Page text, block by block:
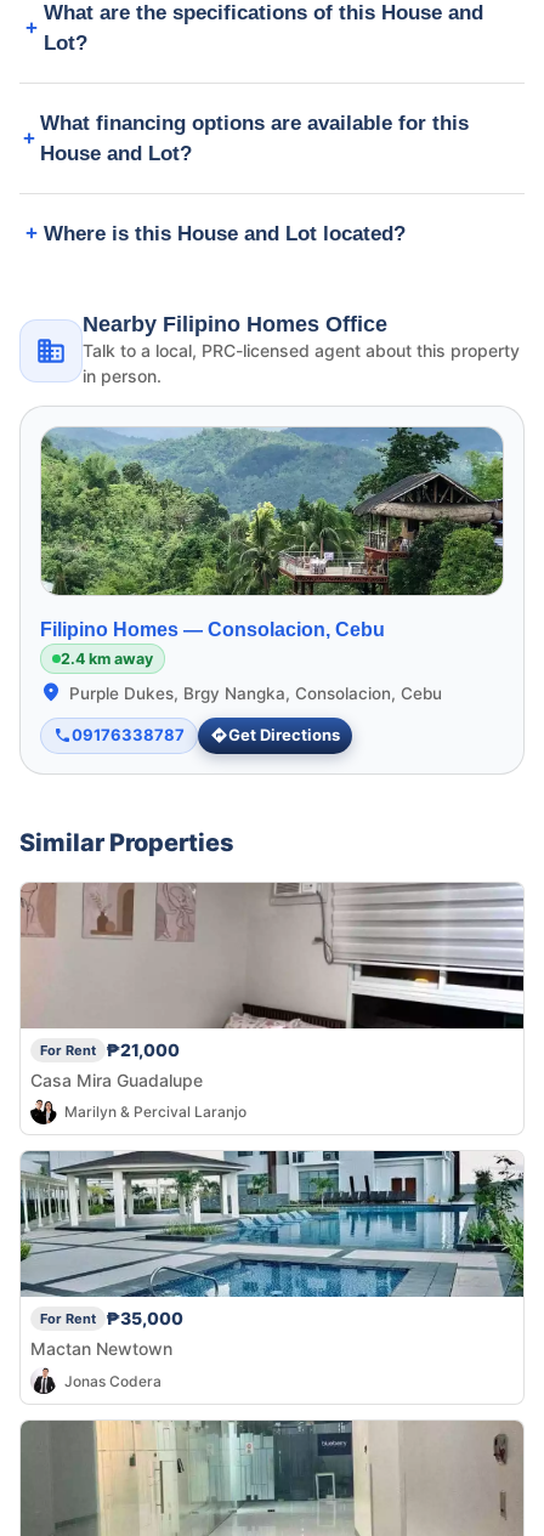
What are the specifications of this House and
Lot?
What financing options are available for this
House and Lot?
Where is this House and Lot located?
Nearby Filipino Homes Office
Talk to a local, PRC-licensed agent about this property
in person.
Filipino Homes — Consolacion, Cebu
2.4 km away
Purple Dukes, Brgy Nangka, Consolacion, Cebu
09176338787 Get Directions
Similar Properties
For Rent
₱21,000
Casa Mira Guadalupe
Marilyn & Percival Laranjo
For Rent
₱35,000
Mactan Newtown
Jonas Codera